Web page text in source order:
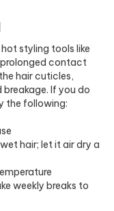
styling tools like
prolonged contact
hair cuticles,
If you do
the following:
hair; let it air dry a
weekly breaks to